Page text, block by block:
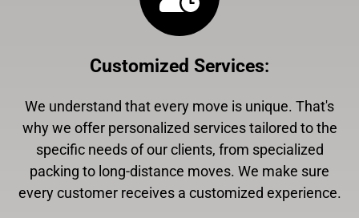
Customized Services:
We understand that every move is unique. That's
why we offer personalized services tailored to the
specific needs of our clients, from specialized
packing to long-distance moves. We make sure
every customer receives a customized experience.